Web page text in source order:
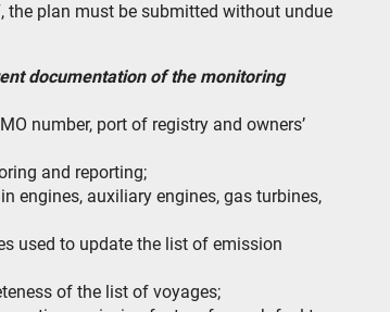
plan must be submitted without undue
documentation of the monitoring
number, port of registry and owners’
and reporting;
engines, auxiliary engines, gas turbines,
used to update the list of emission
of the list of voyages;